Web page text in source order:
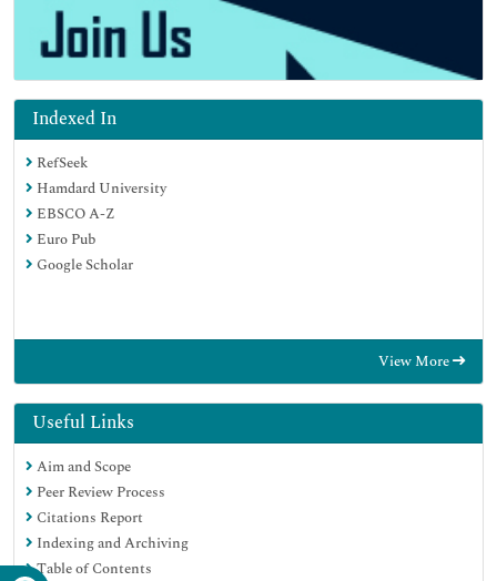
Indexed In
RefSeek
Hamdard University
EBSCO A-Z
Euro Pub
Google Scholar
View More
Useful Links
Aim and Scope
Peer Review Process
Citations Report
Indexing and Archiving
Table of Contents